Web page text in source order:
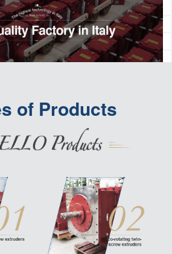
of Products